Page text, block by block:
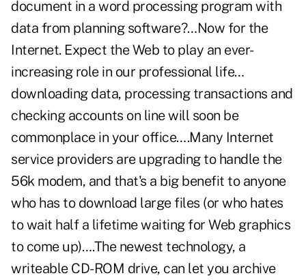
document in a word processing program with
data from planning software?…Now for the
Internet. Expect the Web to play an ever-
increasing role in our professional life…
downloading data, processing transactions and
checking accounts on line will soon be
commonplace in your office….Many Internet
service providers are upgrading to handle the
56k modem, and that's a big benefit to anyone
who has to download large files (or who hates
to wait half a lifetime waiting for Web graphics
to come up)….The newest technology, a
writeable CD-ROM drive, can let you archive